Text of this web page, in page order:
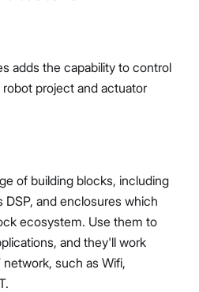
adds the capability to control
project and actuator
of building blocks, including
and enclosures which
ecosystem. Use them to
and they'll work
such as Wifi,